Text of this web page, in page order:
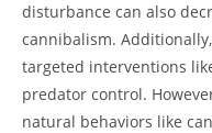
disturbance can also
cannibalism.
targeted interventions
predator control.
natural behaviors like